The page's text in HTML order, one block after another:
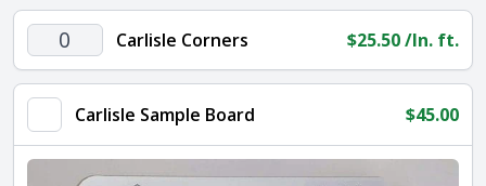
Carlisle
Corners
quantity
Carlisle Corners $25.50/ln. ft.
Carlisle Sample Board $45.00